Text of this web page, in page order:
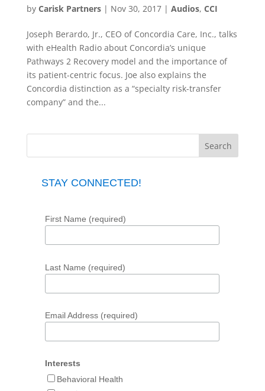
by Carisk Partners| Nov 30, 2017| Audios, CCI
Joseph Berardo, Jr., CEO of Concordia Care, Inc., talks
with eHealth Radio about Concordia’s unique
Pathways 2 Recovery model and the importance of
its patient-centric focus. Joe also explains the
Concordia distinction as a “specialty risk-transfer
company” and the...
STAY CONNECTED!
First Name (required)
Last Name (required)
Email Address (required)
Interests
Behavioral Health